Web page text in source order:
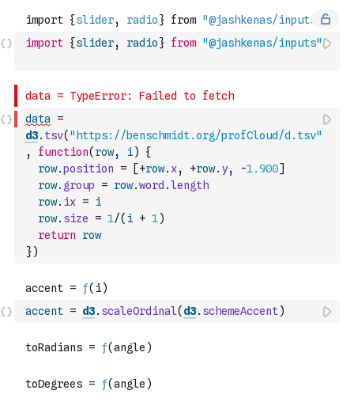
import {slider, radio} from "@jashkenas/inputs"
data
=
d3. tsv( "https://benschmidt.org/profCloud/d.tsv"
,
function( row, i)
{
row.position = [+row. x, +row. y, -1.900]
row. group = row.word .length
row. ix = i
row. size = 1/( i + 1)
return
row
})
accent = d3. scaleOrdinal( d3. schemeAccent)